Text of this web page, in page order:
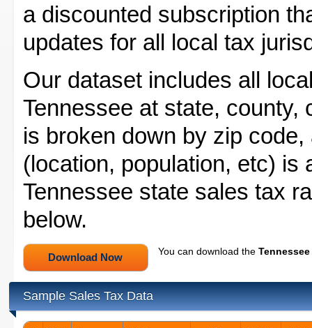
a discounted subscription
updates for all local tax
Our dataset includes all
Tennessee at state, county,
is broken down by zip
(location, population, etc) is
Tennessee state sales tax
below.
You can download the
Sample Sales Tax Data